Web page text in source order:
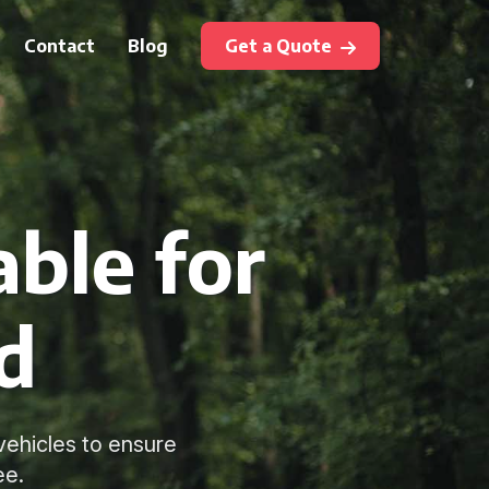
Contact Blog Get a Quote
for
to ensure